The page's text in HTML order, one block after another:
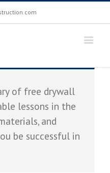
of free drywall
lessons in the
and
be successful in